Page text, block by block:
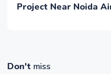
Project Near Noida
Don't miss